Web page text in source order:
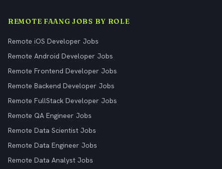
REMOTE FAANG JOBS BY ROLE
Remote iOS Developer Jobs
Remote Android Developer Jobs
Remote Frontend Developer Jobs
Remote Backend Developer Jobs
Remote FullStack Developer Jobs
Remote QA Engineer Jobs
Remote Data Scientist Jobs
Remote Data Engineer Jobs
Remote Data Analyst Jobs